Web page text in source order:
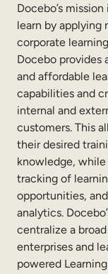
Docebo’s
learn by
corporate
Docebo provides
and affordable
capabilities and
internal and
customers. This
their desired
knowledge,
tracking of
opportunities,
analytics.
centralize a
enterprises and
powered